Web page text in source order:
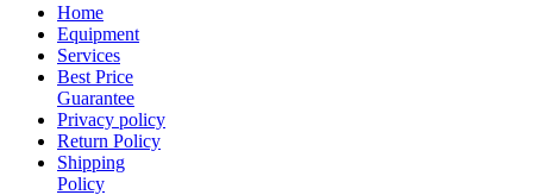
Home
Equipment
Services
Best Price
Guarantee
Privacy policy
Return Policy
Shipping
Policy